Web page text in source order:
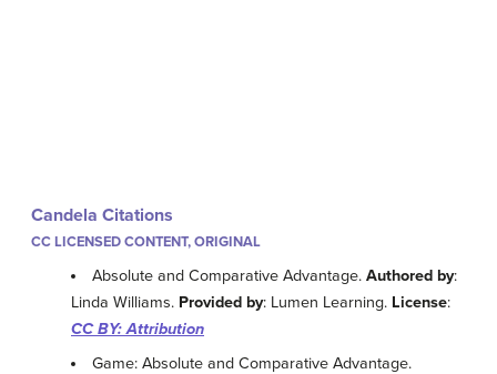
Candela Citations
CC LICENSED CONTENT, ORIGINAL
Absolute and Comparative Advantage.Authored by:
Linda Williams. Provided by: Lumen Learning. License:
CC BY: Attribution
Game: Absolute and Comparative Advantage.